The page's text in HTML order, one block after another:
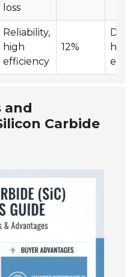
loss
Reliability,
high
efficiency
12%
and
Carbide